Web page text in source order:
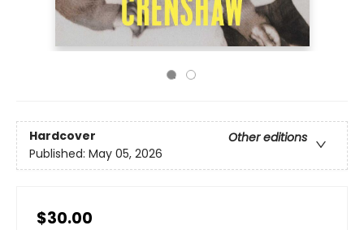
Hardcover
Other editions
Published: May 05, 2026
$30.00